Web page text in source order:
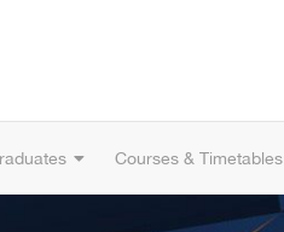
Courses & Timetables